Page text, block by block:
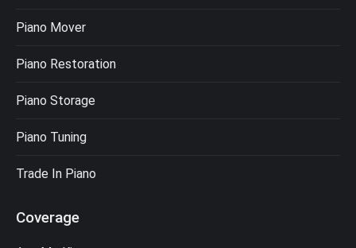
Piano Mover
Piano Restoration
Piano Storage
Piano Tuning
Trade In Piano
Coverage